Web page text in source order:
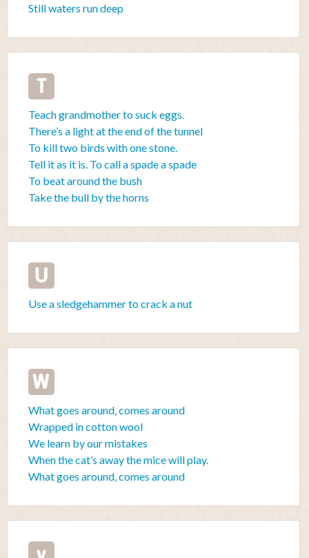
Still waters run deep
T
Teach grandmother to suck eggs.
There’s a light at the end of the tunnel
To kill two birds with one stone.
Tell it as it is. To call a spade a spade
To beat around the bush
Take the bull by the horns
U
Use a sledgehammer to crack a nut
W
What goes around, comes around
Wrapped in cotton wool
We learn by our mistakes
When the cat’s away the mice will play.
What goes around, comes around